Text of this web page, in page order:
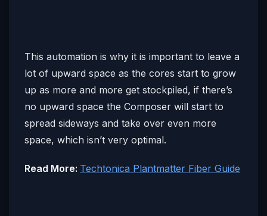
This automation is why it is important to leave a
lot of upward space as the cores start to grow
up as more and more get stockpiled, if there’s
no upward space the Composer will start to
spread sideways and take over even more
space, which isn’t very optimal.
Read More: Techtonica Plantmatter Fiber Guide